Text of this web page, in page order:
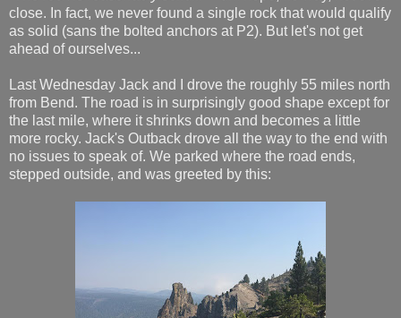
close. In fact, we never found a single rock that would qualify
as solid (sans the bolted anchors at P2). But let's not get
ahead of ourselves...
Last Wednesday Jack and I drove the roughly 55 miles north
from Bend. The road is in surprisingly good shape except for
the last mile, where it shrinks down and becomes a little
more rocky. Jack's Outback drove all the way to the end with
no issues to speak of. We parked where the road ends,
stepped outside, and was greeted by this: